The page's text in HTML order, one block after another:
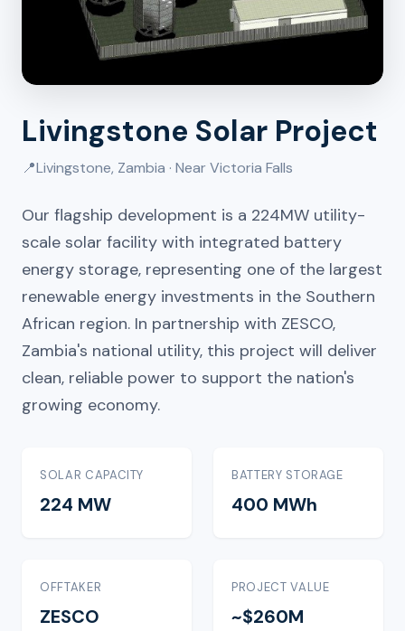
Livingstone Solar Project
📍Livingstone, Zambia · Near Victoria Falls
Our flagship development is a 224MW utility-
scale solar facility with integrated battery
energy storage, representing one of the largest
renewable energy investments in the Southern
African region. In partnership with ZESCO,
Zambia's national utility, this project will deliver
clean, reliable power to support the nation's
growing economy.
SOLAR CAPACITY
224 MW
BATTERY STORAGE
400 MWh
OFFTAKER
ZESCO
PROJECT VALUE
~$260M